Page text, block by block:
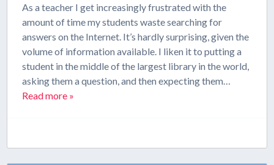
As a teacher I get increasingly frustrated with the
amount of time my students waste searching for
answers on the Internet. It’s hardly surprising, given the
volume of information available. I liken it to putting a
student in the middle of the largest library in the world,
asking them a question, and then expecting them…
Read more »